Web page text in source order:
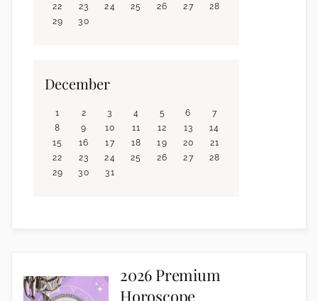
22
23 24 25 26 27
28
29
30
December
1 2 3 4 5 6
7
8
9 10 11 12 13
14
15
16 17 18 19 20
21
22
23 24 25 26 27
28
29
30 31
2026 Premium
Horoscope